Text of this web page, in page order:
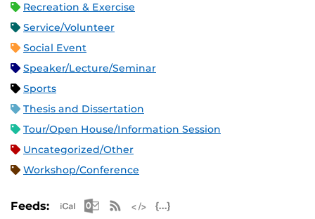
Recreation & Exercise
Service/Volunteer
Social Event
Speaker/Lecture/Seminar
Sports
Thesis and Dissertation
Tour/Open House/Information Session
Uncategorized/Other
Workshop/Conference
Feeds: Apple iCal Feed (ICS)
Microsoft Outlook Feed (ICS)
RSS Feed